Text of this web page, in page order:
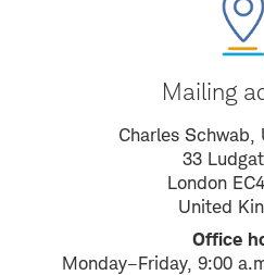
Mailing
Charles Schwab,
33
London
United
Office
Monday–Friday, 9:00